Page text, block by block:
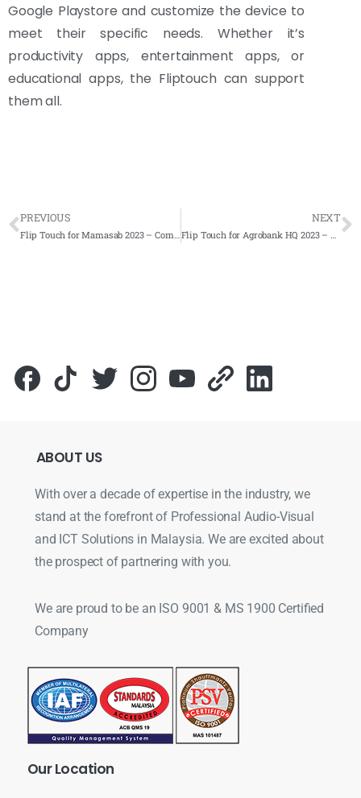
Google Playstore and customize the device to
meet their specific needs. Whether it’s
productivity apps, entertainment apps, or
educational apps, the Fliptouch can support
them all.
PREVIOUS NEXT
ABOUT US
With over a decade of expertise in the industry, we
stand at the forefront of Professional Audio-Visual
and ICT Solutions in Malaysia. We are excited about
the prospect of partnering with you.
We are proud to be an ISO 9001 & MS 1900 Certified
Company
OurLocation